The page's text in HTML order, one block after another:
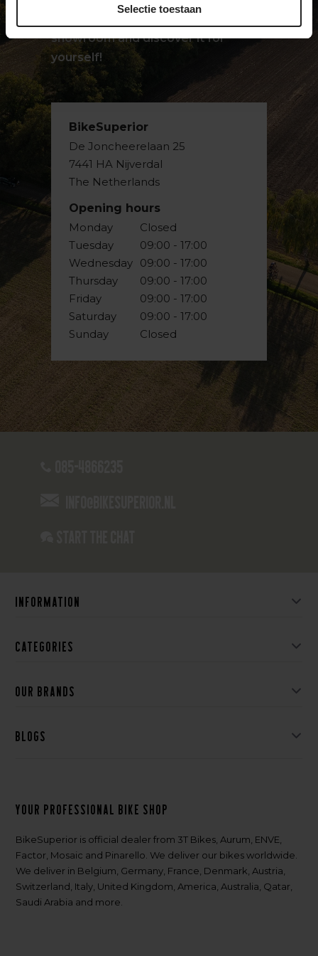
Selectie toestaan
showroom and discover it for
yourself!
BikeSuperior
De Joncheerelaan 25
7441 HA Nijverdal
The Netherlands
Opening hours
Monday
Tuesday
Wednesday
Thursday
Friday
Saturday
Sunday
Closed
09:00 - 17:00
09:00 - 17:00
09:00 - 17:00
09:00 - 17:00
09:00 - 17:00
Closed
Information
Categories
Our brands
Blogs
Your professional bike shop
BikeSuperior is official dealer from 3T Bikes, Aurum, ENVE,
Factor, Mosaic and Pinarello. We deliver our bikes worldwide.
We deliver in Belgium, Germany, France, Denmark, Austria,
Switzerland, Italy, United Kingdom, America, Australia, Qatar,
Saudi Arabia and more.